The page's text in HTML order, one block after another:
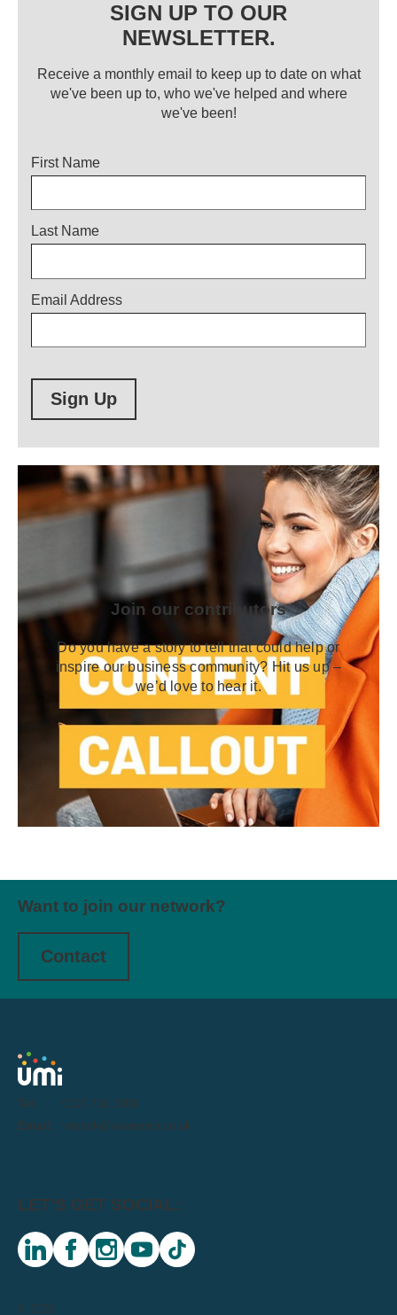
SIGN UP TO OUR
NEWSLETTER.
Receive a monthly email to keep up to date on what
we've been up to, who we've helped and where
we've been!
Title
First Name
Last Name
Email Address
Sign Up
Join our contributors
Do you have a story to tell that could help or
inspire our business community? Hit us up –
we’d love to hear it.
Want to join our network?
Contact
Tel:
0191 716 1000
Email:
letstalk@weareumi.co.uk
© 2026
LET'S GET SOCIAL:
linkedin facebookinstagramyoutubetiktok